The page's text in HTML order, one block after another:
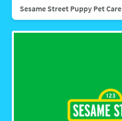
Sesame Street Puppy Pet Care